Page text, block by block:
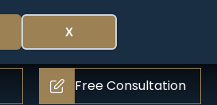
X
Free Consultation